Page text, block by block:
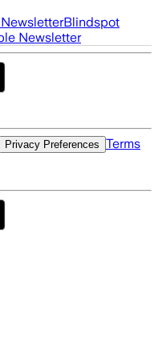
Blindspot
Newsletter
Privacy Preferences Terms